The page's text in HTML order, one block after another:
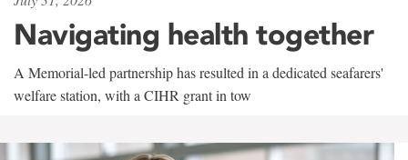
Navigating health together
A Memorial-led partnership has resulted in a dedicated seafarers'
welfare station, with a CIHR grant in tow